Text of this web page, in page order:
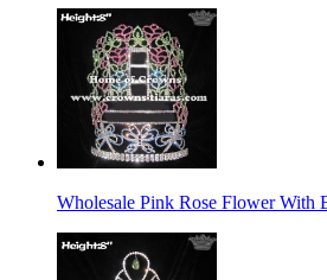
Wholesale Pink Rose Flower With